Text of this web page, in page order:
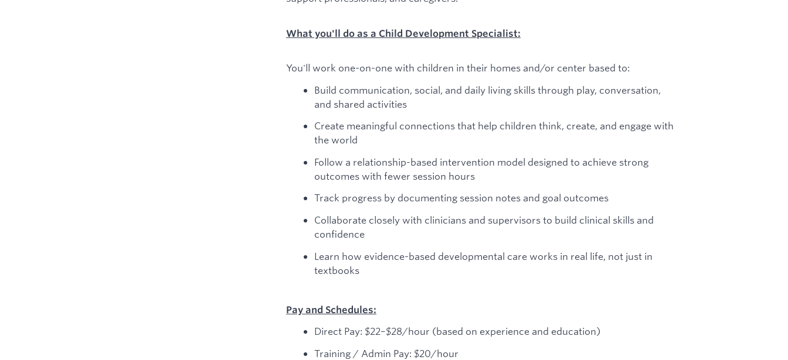
What you'll do as a Child Development Specialist:
You'll work one-on-one with children in their homes and/or center based to:
Build communication, social, and daily living skills through play, conversation,
and shared activities
Create meaningful connections that help children think, create, and engage with
the world
Follow a relationship-based intervention model designed to achieve strong
outcomes with fewer session hours
Track progress by documenting session notes and goal outcomes
Collaborate closely with clinicians and supervisors to build clinical skills and
confidence
Learn how evidence-based developmental care works in real life, not just in
textbooks
Pay and Schedules:
Direct Pay: $22–$28/hour (based on experience and education)
Training / Admin Pay: $20/hour